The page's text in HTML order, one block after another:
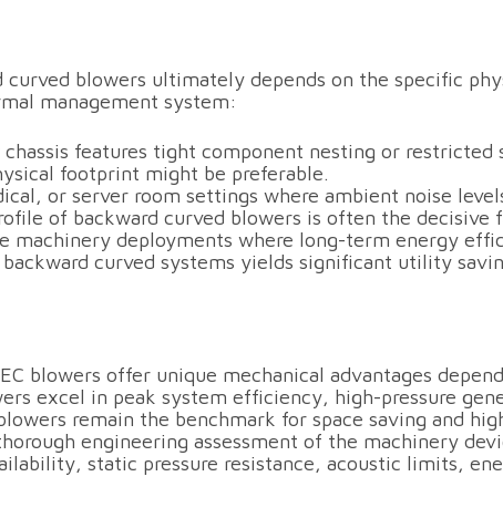
blowers ultimately depends on the specific
management system:
features tight component nesting or restricted
footprint might be preferable.
or server room settings where ambient noise
of backward curved blowers is often the decisive
machinery deployments where long-term energy
curved systems yields significant utility
blowers offer unique mechanical advantages
excel in peak system efficiency, high-pressure
remain the benchmark for space saving and
engineering assessment of the machinery
static pressure resistance, acoustic limits,